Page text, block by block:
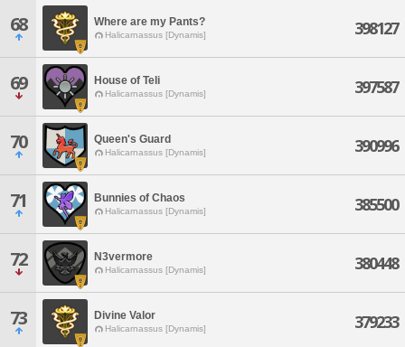
68 Where are my Pants?
Halicarnassus [Dynamis] 398127
69 House of Teli
Halicarnassus [Dynamis] 397587
70 Queen's Guard
Halicarnassus [Dynamis] 390996
71 Bunnies of Chaos
Halicarnassus [Dynamis] 385500
72 N3vermore
Halicarnassus [Dynamis] 380448
73 Divine Valor
Halicarnassus [Dynamis] 379233